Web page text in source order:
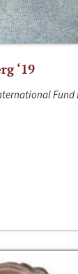
‘19
Fund